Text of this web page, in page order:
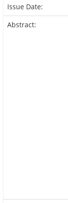
Issue Date:
Abstract: